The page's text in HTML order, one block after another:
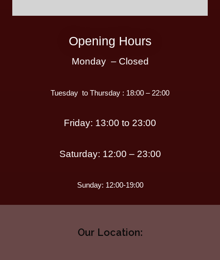
Opening Hours
Monday – Closed
Tuesday to Thursday : 18:00 – 22:00
Friday: 13:00 to 23:00
Saturday: 12:00 – 23:00
Sunday: 12:00-19:00
Our Location: